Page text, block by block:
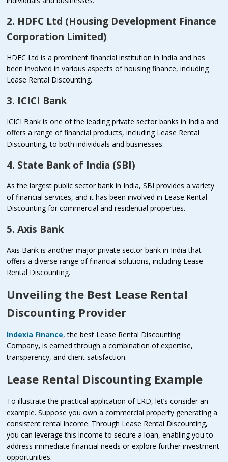
2. HDFC Ltd (Housing Development Finance
Corporation Limited)
HDFC Ltd is a prominent financial institution in India and has
been involved in various aspects of housing finance, including
Lease Rental Discounting.
3. ICICI Bank
ICICI Bank is one of the leading private sector banks in India and
offers a range of financial products, including Lease Rental
Discounting, to both individuals and businesses.
4. State Bank of India (SBI)
As the largest public sector bank in India, SBI provides a variety
of financial services, and it has been involved in Lease Rental
Discounting for commercial and residential properties.
5. Axis Bank
Axis Bank is another major private sector bank in India that
offers a diverse range of financial solutions, including Lease
Rental Discounting.
Unveiling the Best Lease Rental
Discounting Provider
Indexia Finance, the best Lease Rental Discounting
Company, is earned through a combination of expertise,
transparency, and client satisfaction.
Lease Rental Discounting Example
To illustrate the practical application of LRD, let’s consider an
example. Suppose you own a commercial property generating a
consistent rental income. Through Lease Rental Discounting,
you can leverage this income to secure a loan, enabling you to
address immediate financial needs or explore further investment
opportunities.